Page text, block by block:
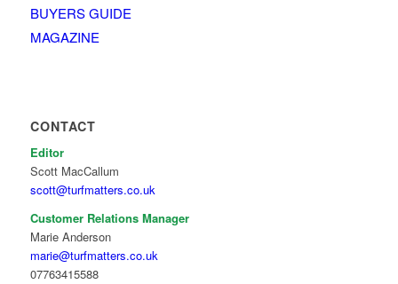
BUYERS GUIDE
MAGAZINE
CONTACT
Editor
Scott MacCallum
scott@turfmatters.co.uk
Customer Relations Manager
Marie Anderson
marie@turfmatters.co.uk
07763415588